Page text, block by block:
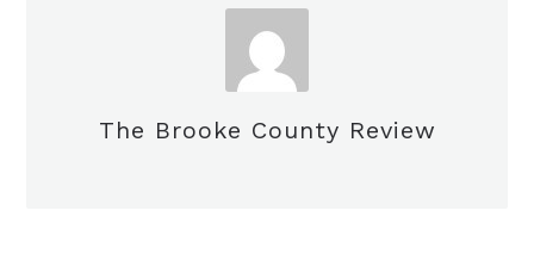
The Brooke County Review